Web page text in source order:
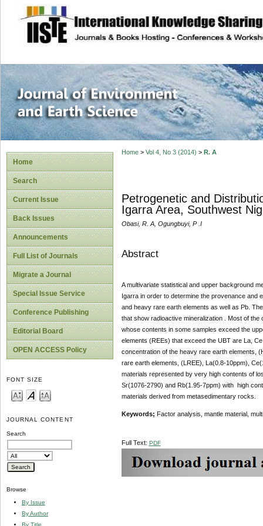
site description
Journal of
Home
Search
Current Issue
Back Issues
Announcements
Full List of Journals
Migrate a Journal
Special Issue Service
Conference Publishing
Editorial Board
OPEN ACCESS Policy
FONT SIZE
JOURNAL CONTENT
Search
Browse
By Issue
By Author
By Title
Home> Vol 4, No 3 (2014) > R. A
Petrogenetic and
Igarra Area, Southwest
Obasi, R. A, Ogungbuyi, P .I
Abstract
A multivariate statistical and upper background
Igarra in order to determine the provenance and
and heavy rare earth elements as well as Pb.
that show radioactive mineralization . Most of
whose contents in some samples exceed the
elements (REEs) that exceed the UBT are La,
concentration of the heavy rare earth elements,
rare earth elements, (LREE), La(0.8-10ppm),
materials represented by very high contents of
Sr(1076-2790) and Rb(1.95-7ppm) with high
materials derived from metasedimentary rocks.
Keywords; Factor analysis, mantle material,
Full Text: PDF